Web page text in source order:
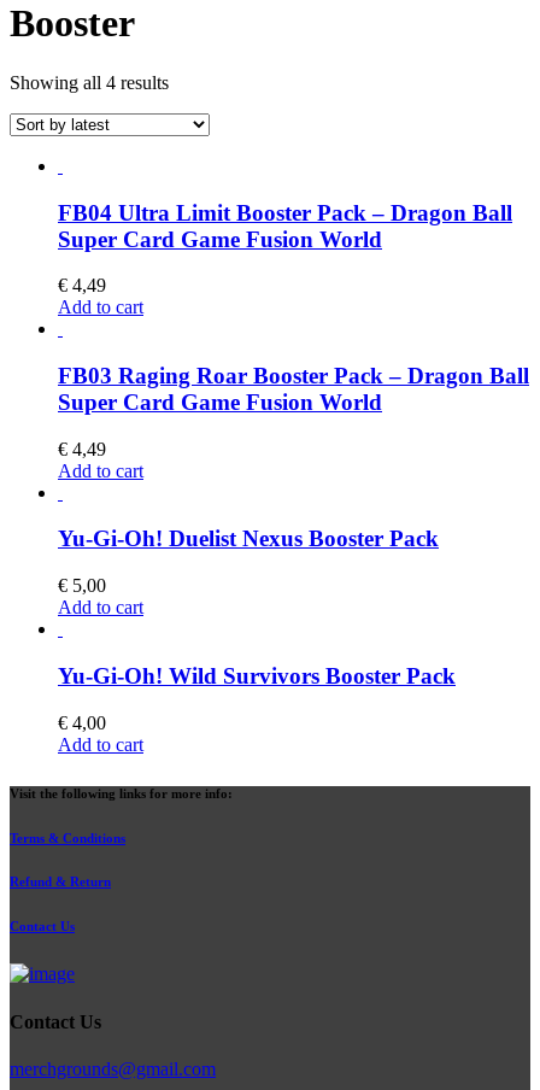
Booster
Showing all 4 resultsSorted
latest
FB04 Ultra Limit Booster Pack – Dragon Ball
Super Card Game Fusion World
€ 4,49
Add to cart
FB03 Raging Roar Booster Pack – Dragon Ball
Super Card Game Fusion World
€ 4,49
Add to cart
Yu-Gi-Oh! Duelist Nexus Booster Pack
€ 5,00
Add to cart
Yu-Gi-Oh! Wild Survivors Booster Pack
€ 4,00
Add to cart
Visit the following links for more info:
Terms & Conditions
Refund & Return
Contact Us
Contact Us
merchgrounds@gmail.com